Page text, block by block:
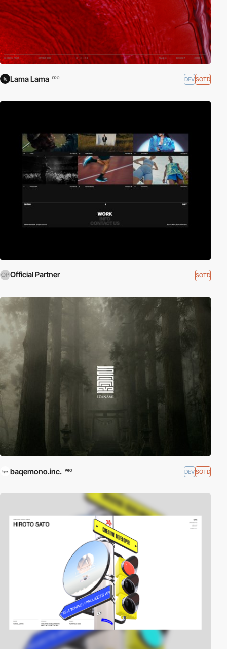
Lama Lama PRO DEVSOTD
Official Partner SOTD
baqemono.inc. PRO DEVSOTD